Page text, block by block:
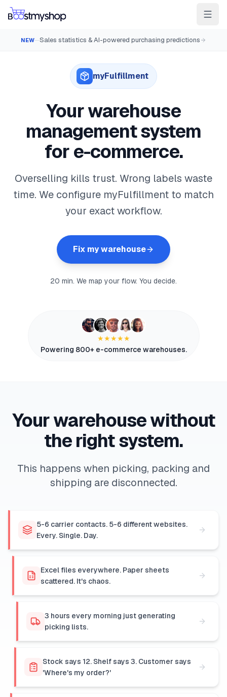
For SellersFor 3PLFor Marketplaces
Ship & Pick faster
Sell in-store
AI for e-com
Customers ResourcesIntegrations Partners Docs
myPricing
myWebPOS
myFulfillment
All systems operational
Book a demo
NEW—Sales statistics & AI-powered purchasing predictions
myFulfillment
Your warehouse
management system
for e-commerce.
Overselling kills trust. Wrong labels waste
time. We configure myFulfillment to match
your exact workflow.
Fix my warehouse
20 min. We map your flow. You decide.
★★★★★
Powering 800+ e-commerce warehouses.
Your warehouse without
the right system.
This happens when picking, packing and
shipping are disconnected.
5-6 carrier contacts. 5-6 different websites.
Every. Single. Day.
Excel files everywhere. Paper sheets
scattered. It's chaos.
3 hours every morning just generating
picking lists.
Stock says 12. Shelf says 3. Customer says
'Where's my order?'